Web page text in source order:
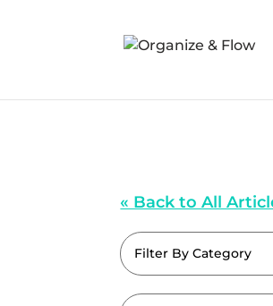
« Back to All
Filter By Category